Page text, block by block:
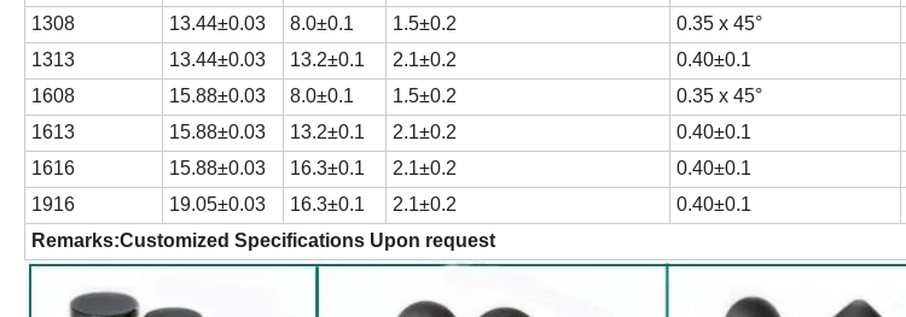
1308
13.44±0.03 8.0±0.1 1.5±0.2 0.35 x 45°
1313
13.44±0.03 13.2±0.1 2.1±0.2 0.40±0.1
1608
15.88±0.03 8.0±0.1 1.5±0.2 0.35 x 45°
1613
15.88±0.03 13.2±0.1 2.1±0.2 0.40±0.1
1616
15.88±0.03 16.3±0.1 2.1±0.2 0.40±0.1
1916
19.05±0.03 16.3±0.1 2.1±0.2 0.40±0.1
Remarks:Customized Specifications Upon request